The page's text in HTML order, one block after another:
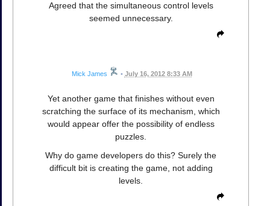
Agreed that the simultaneous control levels
seemed unnecessary.
Mick James • July 16, 2012 8:33 AM
Yet another game that finishes without even
scratching the surface of its mechanism, which
would appear offer the possibility of endless
puzzles.
Why do game developers do this? Surely the
difficult bit is creating the game, not adding
levels.